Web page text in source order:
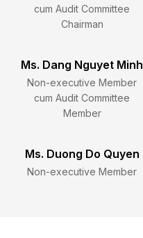
cum Audit Committee
Chairman
Ms. Dang Nguyet Minh
Non-executive Member
cum Audit Committee
Member
Ms. Duong Do Quyen
Non-executive Member